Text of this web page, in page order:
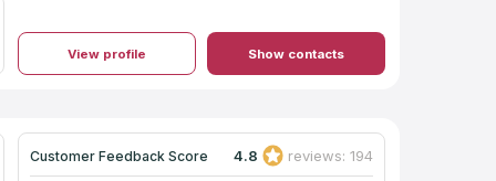
countertops are georgous, they have really
made a difference in the appearance of my
kitchen.I would definitely recommend this
View profile Show contacts
Customer Feedback Score 4.8 reviews: 194